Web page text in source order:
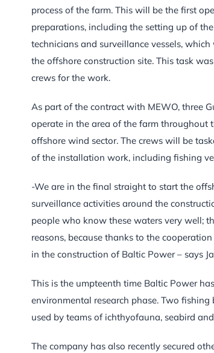
process of the farm. This will be the first
preparations, including the setting up of
technicians and surveillance vessels,
the offshore construction site. This task
crews for the work.
As part of the contract with MEWO, three
operate in the area of the farm throughout
offshore wind sector. The crews will be
of the installation work, including fishing
-We are in the final straight to start the
surveillance activities around the
people who know these waters very well;
reasons, because thanks to the
in the construction of Baltic Power – says
This is the umpteenth time Baltic Power
environmental research phase. Two
used by teams of ichthyofauna, seabird
The company has also recently secured